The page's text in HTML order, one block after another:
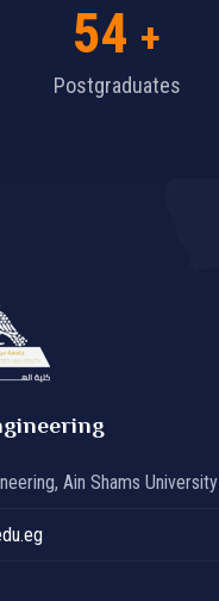
54 +
Postgraduates
Ain Shams University